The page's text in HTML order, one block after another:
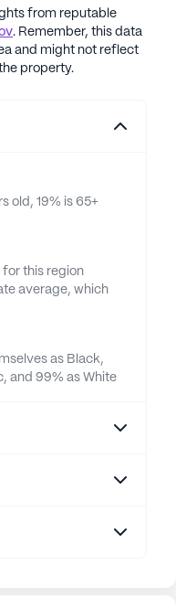
from reputable
. Remember, this data
and might not reflect
property.
old, 19% is 65+
for this region
average, which
as Black,
and 99% as White